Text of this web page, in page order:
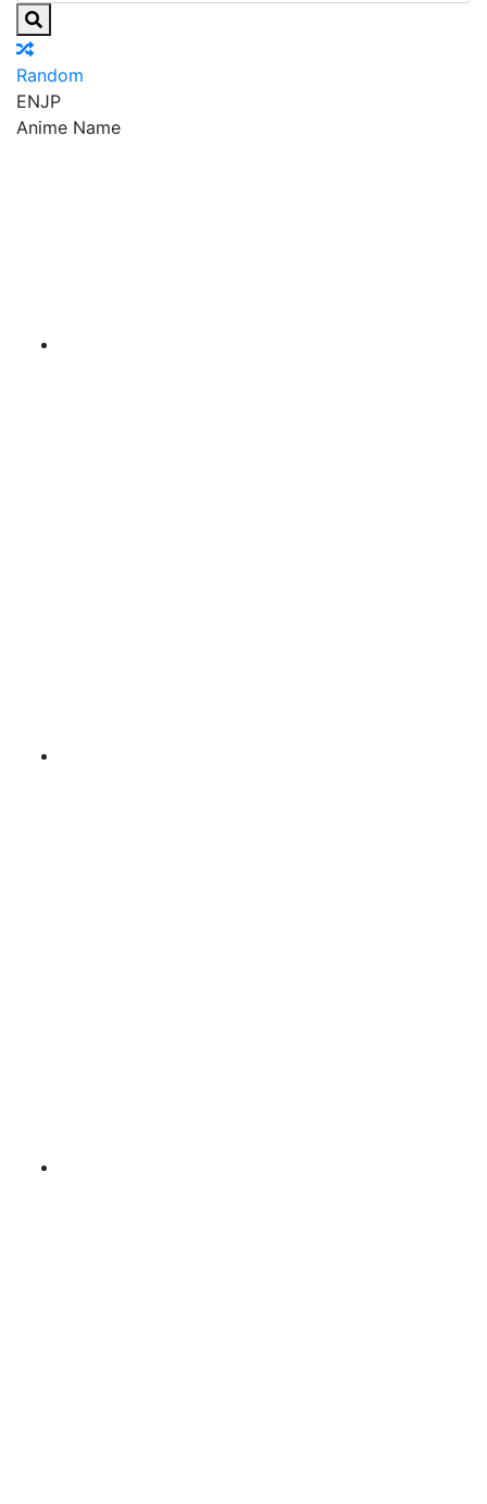
Random
ENJP
Anime Name